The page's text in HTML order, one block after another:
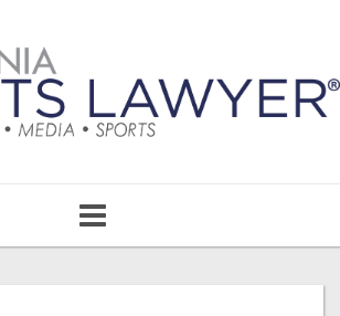
navigation